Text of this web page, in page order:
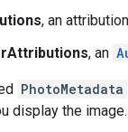
, an
, an
PhotoMetadata
display the